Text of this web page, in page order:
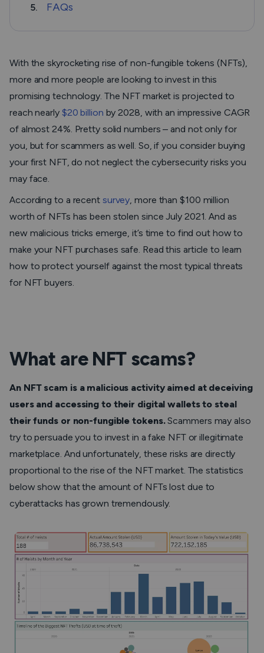
5. FAQs
With the skyrocketing rise of non-fungible tokens (NFTs),
more and more people are looking to invest in this
promising technology. The NFT market is projected to
reach nearly $20 billion by 2028, with an impressive CAGR
of almost 24%. Pretty solid numbers – and not only for
you, but for scammers as well. So, if you consider buying
your first NFT, do not neglect the cybersecurity risks you
may face.
According to a recent survey, more than $100 million
worth of NFTs has been stolen since July 2021. And as
new malicious tricks emerge, it’s time to find out how to
make your NFT purchases safe. Read this article to learn
how to protect yourself against the most typical threats
for NFT buyers.
What are NFT scams?
An NFT scam is a malicious activity aimed at deceiving
users and accessing to their digital wallets to steal
their funds or non-fungible tokens.Scammers may also
try to persuade you to invest in a fake NFT or illegitimate
marketplace. And unfortunately, these risks are directly
proportional to the rise of the NFT market. The statistics
below show that the amount of NFTs lost due to
cyberattacks has grown tremendously.